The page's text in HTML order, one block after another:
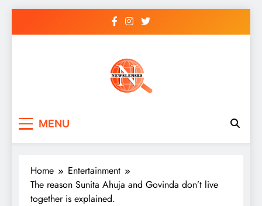
MENU
Home
Entertainment
The reason Sunita Ahuja and Govinda don’t live
together is explained.